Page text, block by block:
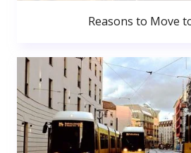
Reasons to Move